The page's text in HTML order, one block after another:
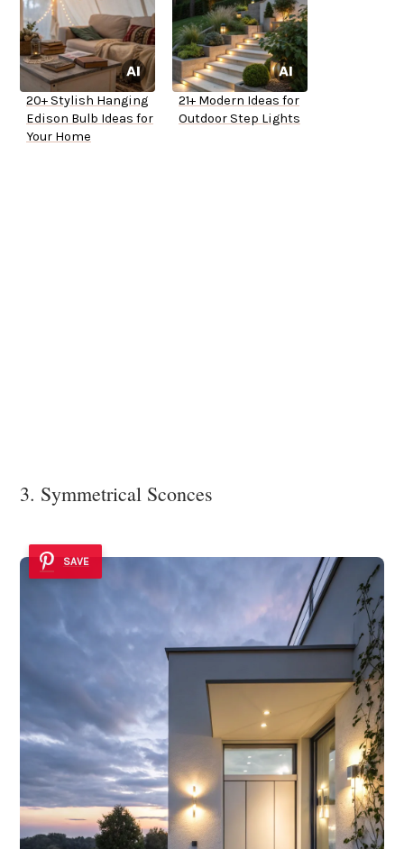
20+ Stylish Hanging
Edison Bulb Ideas for
Your Home
21+ Modern Ideas for
Outdoor Step Lights
3. Symmetrical Sconces
SAVE